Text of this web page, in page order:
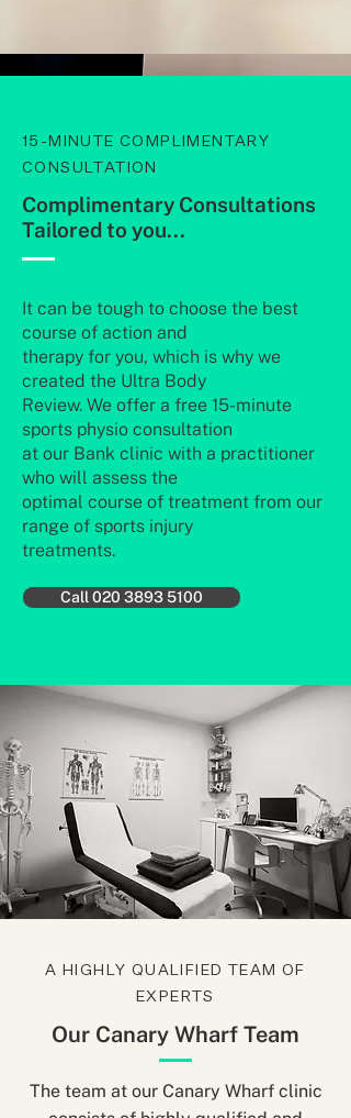
15-MINUTE COMPLIMENTARY
CONSULTATION
Complimentary Consultations
Tailored to you...
It can be tough to choose the best
course of action and
therapy for you, which is why we
created the Ultra Body
Review. We offer a free 15-minute
sports physio consultation
at our Bank clinic with a practitioner
who will assess the
optimal course of treatment from our
range of sports injury
treatments.
Call 020 3893 5100
A HIGHLY QUALIFIED TEAM OF
EXPERTS
Our Canary Wharf Team
The team at our Canary Wharf clinic